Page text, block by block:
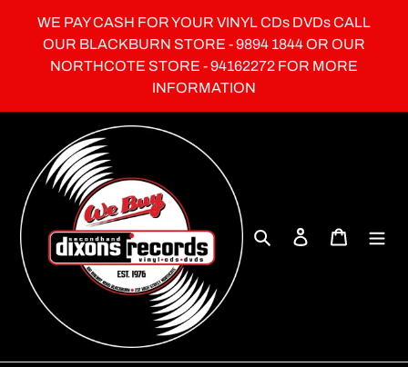
content
WE PAY CASH FOR YOUR VINYL CDs DVDs CALL
OUR BLACKBURN STORE - 9894 1844 OR OUR
NORTHCOTE STORE - 94162272 FOR MORE
INFORMATION
Search Log in Cart